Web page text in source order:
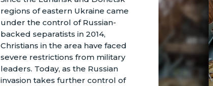
regions of eastern Ukraine came
under the control of Russian-
backed separatists in 2014,
Christians in the area have faced
severe restrictions from military
leaders. Today, as the Russian
invasion takes further control of